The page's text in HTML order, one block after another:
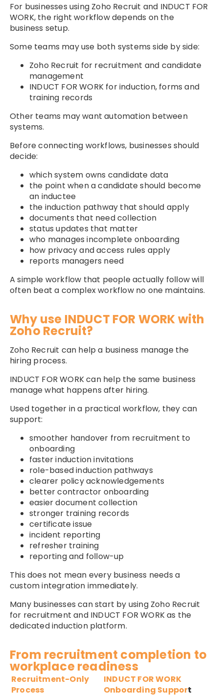
For businesses using Zoho Recruit and INDUCT FOR
WORK, the right workflow depends on the
business setup.
Some teams may use both systems side by side:
Zoho Recruit for recruitment and candidate
management
INDUCT FOR WORK for induction, forms and
training records
Other teams may want automation between
systems.
Before connecting workflows, businesses should
decide:
which system owns candidate data
the point when a candidate should become
an inductee
the induction pathway that should apply
documents that need collection
status updates that matter
who manages incomplete onboarding
how privacy and access rules apply
reports managers need
A simple workflow that people actually follow will
often beat a complex workflow no one maintains.
Why use INDUCT FOR WORK with
Zoho Recruit?
Zoho Recruit can help a business manage the
hiring process.
INDUCT FOR WORK can help the same business
manage what happens after hiring.
Used together in a practical workflow, they can
support:
smoother handover from recruitment to
onboarding
faster induction invitations
role-based induction pathways
clearer policy acknowledgements
better contractor onboarding
easier document collection
stronger training records
certificate issue
incident reporting
refresher training
reporting and follow-up
This does not mean every business needs a
custom integration immediately.
Many businesses can start by using Zoho Recruit
for recruitment and INDUCT FOR WORK as the
dedicated induction platform.
From recruitment completion to
workplace readiness
Recruitment-Only
Process
INDUCT FOR WORK
Onboarding Support